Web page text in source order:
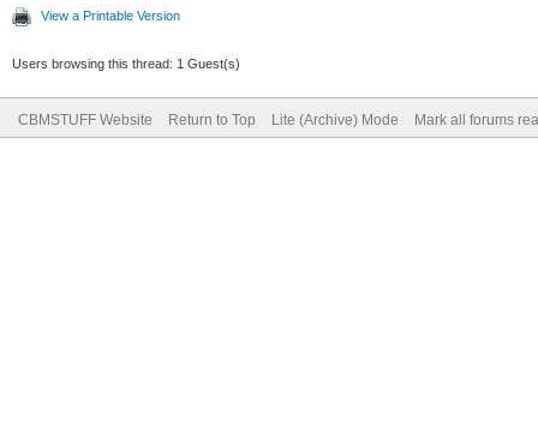
View a Printable Version
Users browsing this thread: 1 Guest(s)
CBMSTUFF Website Return to Top Lite (Archive) Mode Mark all forums